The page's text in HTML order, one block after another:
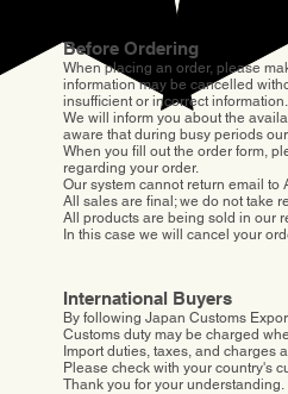
Before Ordering
When placing an order, please
information may be cancelled
insufficient or incorrect information.
We will inform you about the
aware that during busy periods
When you fill out the order form,
regarding your order.
Our system cannot return email
All sales are final; we do not take
All products are being sold in our
In this case we will cancel your
International Buyers
By following Japan Customs
Customs duty may be charged
Import duties, taxes, and charges
Please check with your country's
Thank you for your understanding.